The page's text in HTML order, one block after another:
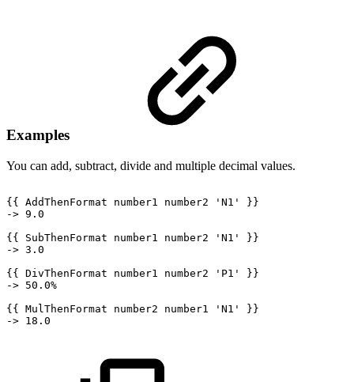
Examples
You can add, subtract, divide and multiple decimal values.
{{ AddThenFormat number1 number2 'N1'
}}
-> 9.0
{{
SubThenFormat number1 number2 'N1'
}}
-> 3.0
{{ DivThenFormat number1 number2 'P1'
}}
-> 50.0%
{{ MulThenFormat number2 number1 'N1'
}}
-> 18.0